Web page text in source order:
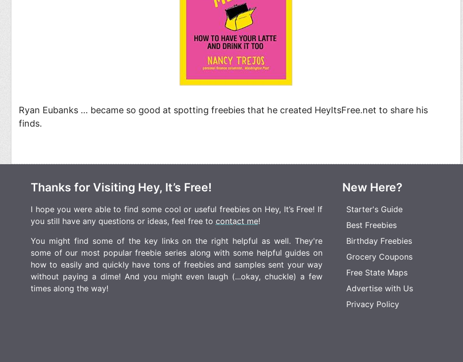
Ryan Eubanks … became so good at spotting freebies that he created HeyItsFree.net to share his
finds.
Thanks for Visiting Hey, It’s Free!
I hope you were able to find some cool or useful freebies on Hey, It’s Free! If
you still have any questions or ideas, feel free to contact me!
You might find some of the key links on the right helpful as well. They're
some of our most popular freebie series along with some helpful guides on
how to easily and quickly have tons of freebies and samples sent your way
without paying a dime! And you might even laugh (...okay, chuckle) a few
times along the way!
New Here?
Starter's Guide
Best Freebies
Birthday Freebies
Grocery Coupons
Free State Maps
Advertise with Us
Privacy Policy